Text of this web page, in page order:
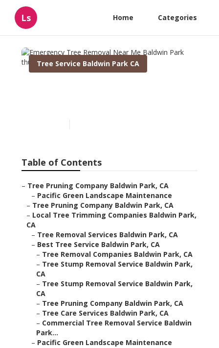
Ls Home Categories
Tree Service Baldwin Park CA
Table of Contents
– Tree Pruning Company Baldwin Park, CA
– Pacific Green Landscape Maintenance
– Tree Pruning Company Baldwin Park, CA
– Local Tree Trimming Companies Baldwin Park,
CA
– Tree Removal Services Baldwin Park, CA
– Best Tree Service Baldwin Park, CA
– Tree Removal Companies Baldwin Park, CA
– Tree Stump Removal Service Baldwin Park,
CA
– Tree Stump Removal Service Baldwin Park,
CA
– Tree Pruning Company Baldwin Park, CA
– Tree Care Services Baldwin Park, CA
– Commercial Tree Removal Service Baldwin
Park...
– Pacific Green Landscape Maintenance